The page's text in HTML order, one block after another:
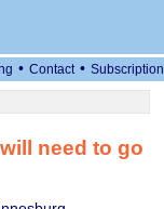
• Contact • Subscription
need to go